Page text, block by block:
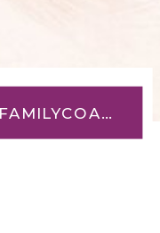
FOLLOW @THEHAPPYFAMILYCOACH